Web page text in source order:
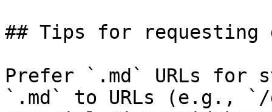
## Tips for requesting
Prefer `.md` URLs for
`.md` to URLs (e.g., `/